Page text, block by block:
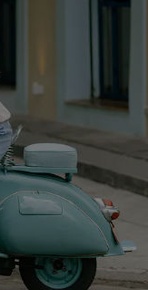
CENTER
Us
Info
Return